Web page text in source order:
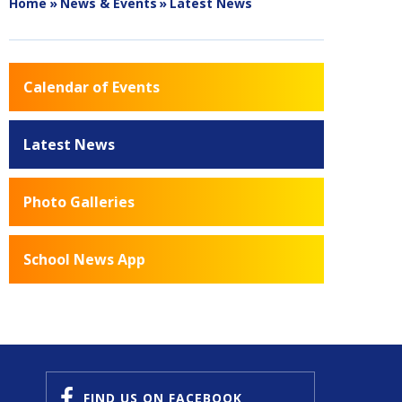
Calendar of Events
Latest News
Photo Galleries
School News App
FIND US ON FACEBOOK